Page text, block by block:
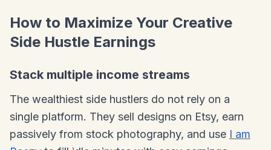
How to Maximize Your Creative
Side Hustle Earnings
Stack multiple income streams
The wealthiest side hustlers do not rely on a
single platform. They sell designs on Etsy, earn
passively from stock photography, and use I am